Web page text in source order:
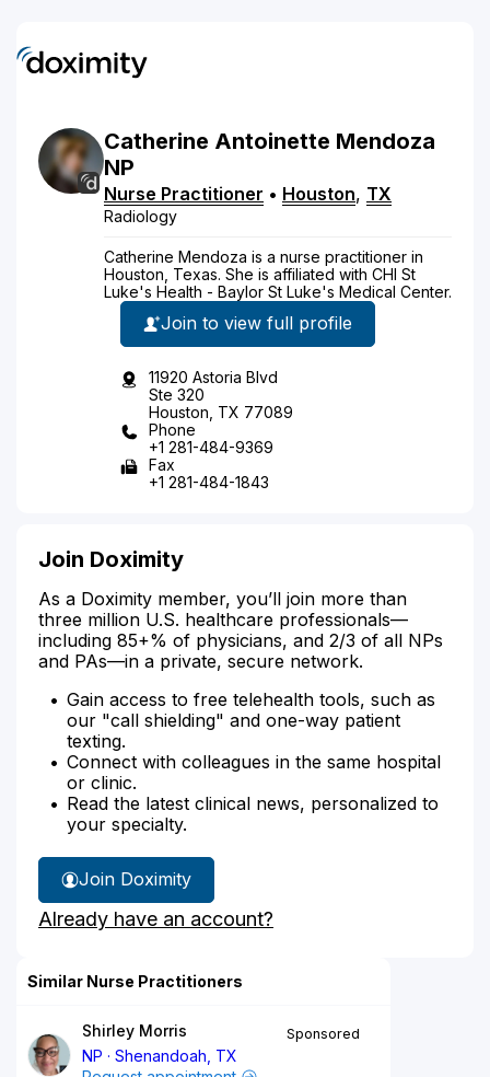
Catherine Antoinette Mendoza
NP
Nurse Practitioner • Houston, TX
Radiology
Catherine Mendoza is a nurse practitioner in
Houston, Texas. She is affiliated with CHI St
Luke's Health - Baylor St Luke's Medical Center.
Join to view full profile
11920 Astoria Blvd
Ste 320
Houston, TX 77089
Phone
+1 281-484-9369
Fax
+1 281-484-1843
Join Doximity
As a Doximity member, you’ll join more than
three million U.S. healthcare professionals—
including 85+% of physicians, and 2/3 of all NPs
and PAs—in a private, secure network.
Gain access to free telehealth tools, such as
our "call shielding" and one-way patient
texting.
Connect with colleagues in the same hospital
or clinic.
Read the latest clinical news, personalized to
your specialty.
Join Doximity
Already have an account?
Similar Nurse Practitioners
Shirley Morris
NP
Shenandoah, TX
Sponsored